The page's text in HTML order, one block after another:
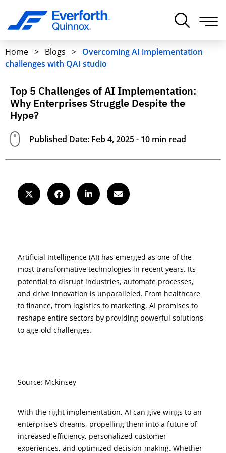
Home > Blogs > Overcoming AI implementation
challenges with QAI studio
Top 5 Challenges of AI Implementation:
Why Enterprises Struggle Despite the
Hype?
Published Date: Feb 4, 2025 - 10 min read
Artificial Intelligence (AI) has emerged as one of the
most transformative technologies in recent years. Its
potential to disrupt industries, automate processes,
and drive innovation is unparalleled. From healthcare
to finance, from logistics to marketing, AI promises to
reshape entire sectors by providing powerful solutions
to age-old challenges.
Source: Mckinsey
With the right implementation, AI can give wings to an
enterprise’s dreams, propelling them into a future of
increased efficiency, personalized customer
experiences, and optimized decision-making. Whether